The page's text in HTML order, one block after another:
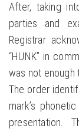
After, taking
parties and
Registrar
“HUNK” in
was not
The order
mark’s
presentation.